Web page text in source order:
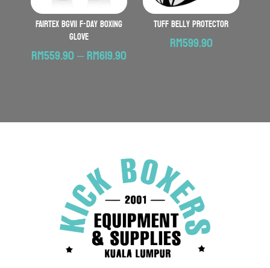
FAIRTEX BGV11 F-Day Boxing
Glove
RM559.90–RM619.90Price
RM619.90
TUFF Belly Protector
RM599.90